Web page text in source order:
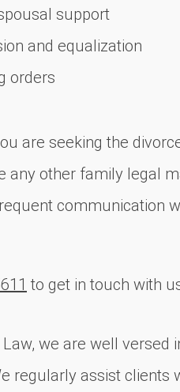
support
and equalization
orders
are seeking the
any other family legal
communication
to get in touch with
we are well
regularly assist clients